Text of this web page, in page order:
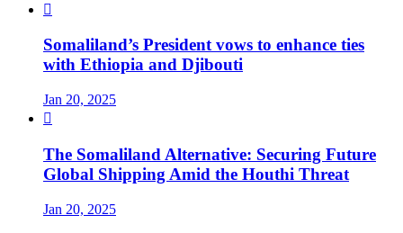

Somaliland’s President vows to enhance ties
with Ethiopia and Djibouti
Jan 20, 2025

The Somaliland Alternative: Securing Future
Global Shipping Amid the Houthi Threat
Jan 20, 2025